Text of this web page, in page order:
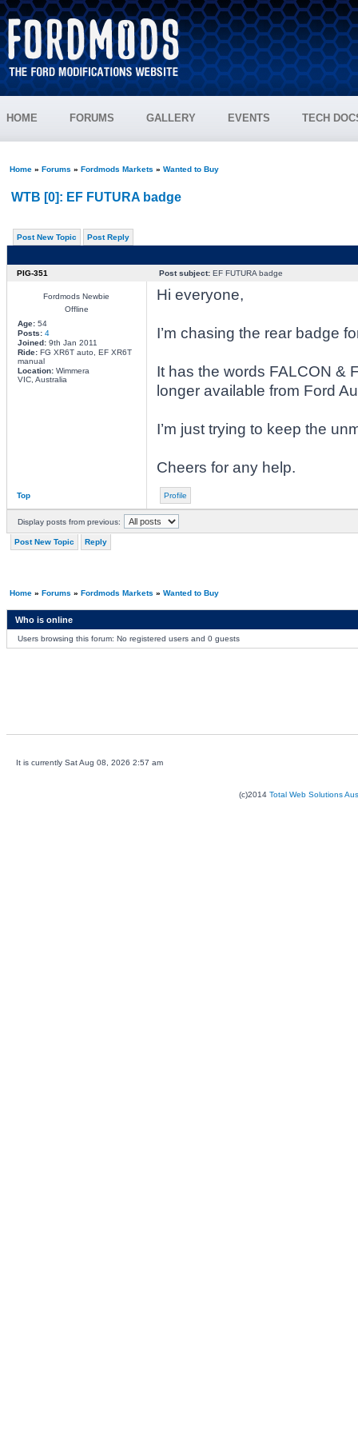
HOME FORUMS GALLERY EVENTS TECH
Home» Forums » Fordmods Markets » Wanted to Buy
WTB [0]: EF FUTURA badge
Post New Topic Post Reply
PIG-351 Post subject:EF FUTURA badge
Fordmods Newbie
Offline
Age:54
Posts: 4
Joined:9th Jan 2011
Ride:FG XR6T auto, EF XR6T
manual
Location:Wimmera
VIC, Australia
Hi everyone,
I’m chasing the rear badge
It has the words FALCON &
longer available from Ford
I’m just trying to keep the
Cheers for any help.
Top Profile
Display posts from previous:
Post New Topic Reply
Home» Forums » Fordmods Markets » Wanted to Buy
Who is online
Users browsing this forum: No registered users and 0 guests
It is currently Sat Aug 08, 2026 2:57 am
(c)2014 Total Web Solutions